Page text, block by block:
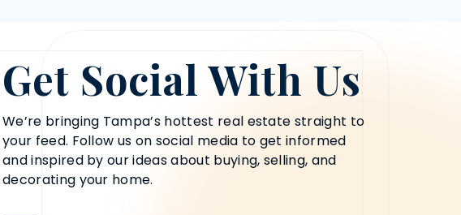
Get Social With Us
We’re bringing Tampa’s hottest real estate straight to
your feed. Follow us on social media to get informed
and inspired by our ideas about buying, selling, and
decorating your home.